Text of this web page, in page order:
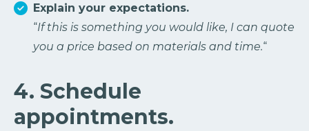
Explain your expectations.
“If this is something you would like, I can quote
you a price based on materials and time.“
4. Schedule
appointments.